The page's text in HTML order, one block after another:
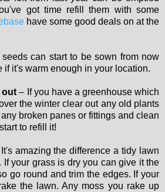
got time refill them with some
have some good deals on at the
can start to be sown from now
if it's warm enough in your location.
out – If you have a greenhouse which
the winter clear out any old plants
broken panes or fittings and clean
to refill it!
amazing the difference a tidy lawn
If your grass is dry you can give it the
go round and trim the edges. If your
the lawn. Any moss you rake up